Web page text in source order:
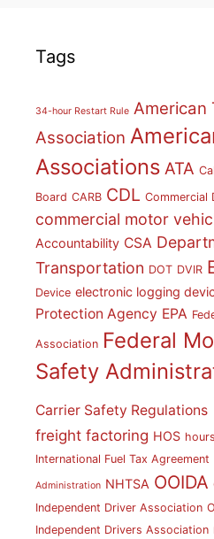
Tags
34-hour Restart Rule American
Association
Associations ATA
Board CARB CDL Commercial
commercial motor
Accountability CSA
Transportation DOT DVIR
Device electronic logging
Protection Agency EPA
Association Federal
Safety
Carrier Safety Regulations
freight factoring HOS
International Fuel Tax Agreement
Administration NHTSA OOIDA
Independent Driver Association
Independent Drivers Association